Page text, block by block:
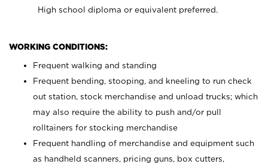
High school diploma or equivalent preferred.
WORKING CONDITIONS:
Frequent walking and standing
Frequent bending, stooping, and kneeling to run check
out station, stock merchandise and unload trucks; which
may also require the ability to push and/or pull
rolltainers for stocking merchandise
Frequent handling of merchandise and equipment such
as handheld scanners, pricing guns, box cutters,